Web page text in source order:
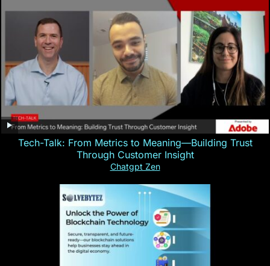
Tech-Talk: From Metrics to Meaning—Building Trust
Through Customer Insight
Chatgpt Zen